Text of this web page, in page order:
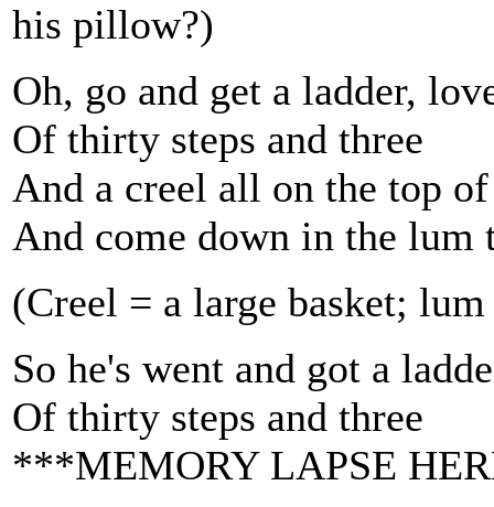
his pillow?)
Oh, go and get a ladder,
Of thirty steps and three
And a creel all on the top
And come down in the lum
(Creel = a large basket;
So he's went and got a
Of thirty steps and three
***MEMORY LAPSE